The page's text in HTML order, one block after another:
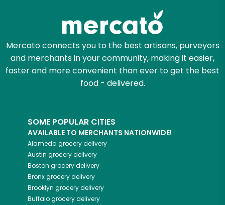
Mercato connects you to the best artisans, purveyors
and merchants in your community, making it easier,
faster and more convenient than ever to get the best
food - delivered.
SOME POPULAR CITIES
AVAILABLE TO MERCHANTS NATIONWIDE!
Alameda grocery delivery
Austin grocery delivery
Boston grocery delivery
Bronxgrocery delivery
Brooklyn grocery delivery
Buffalogrocery delivery